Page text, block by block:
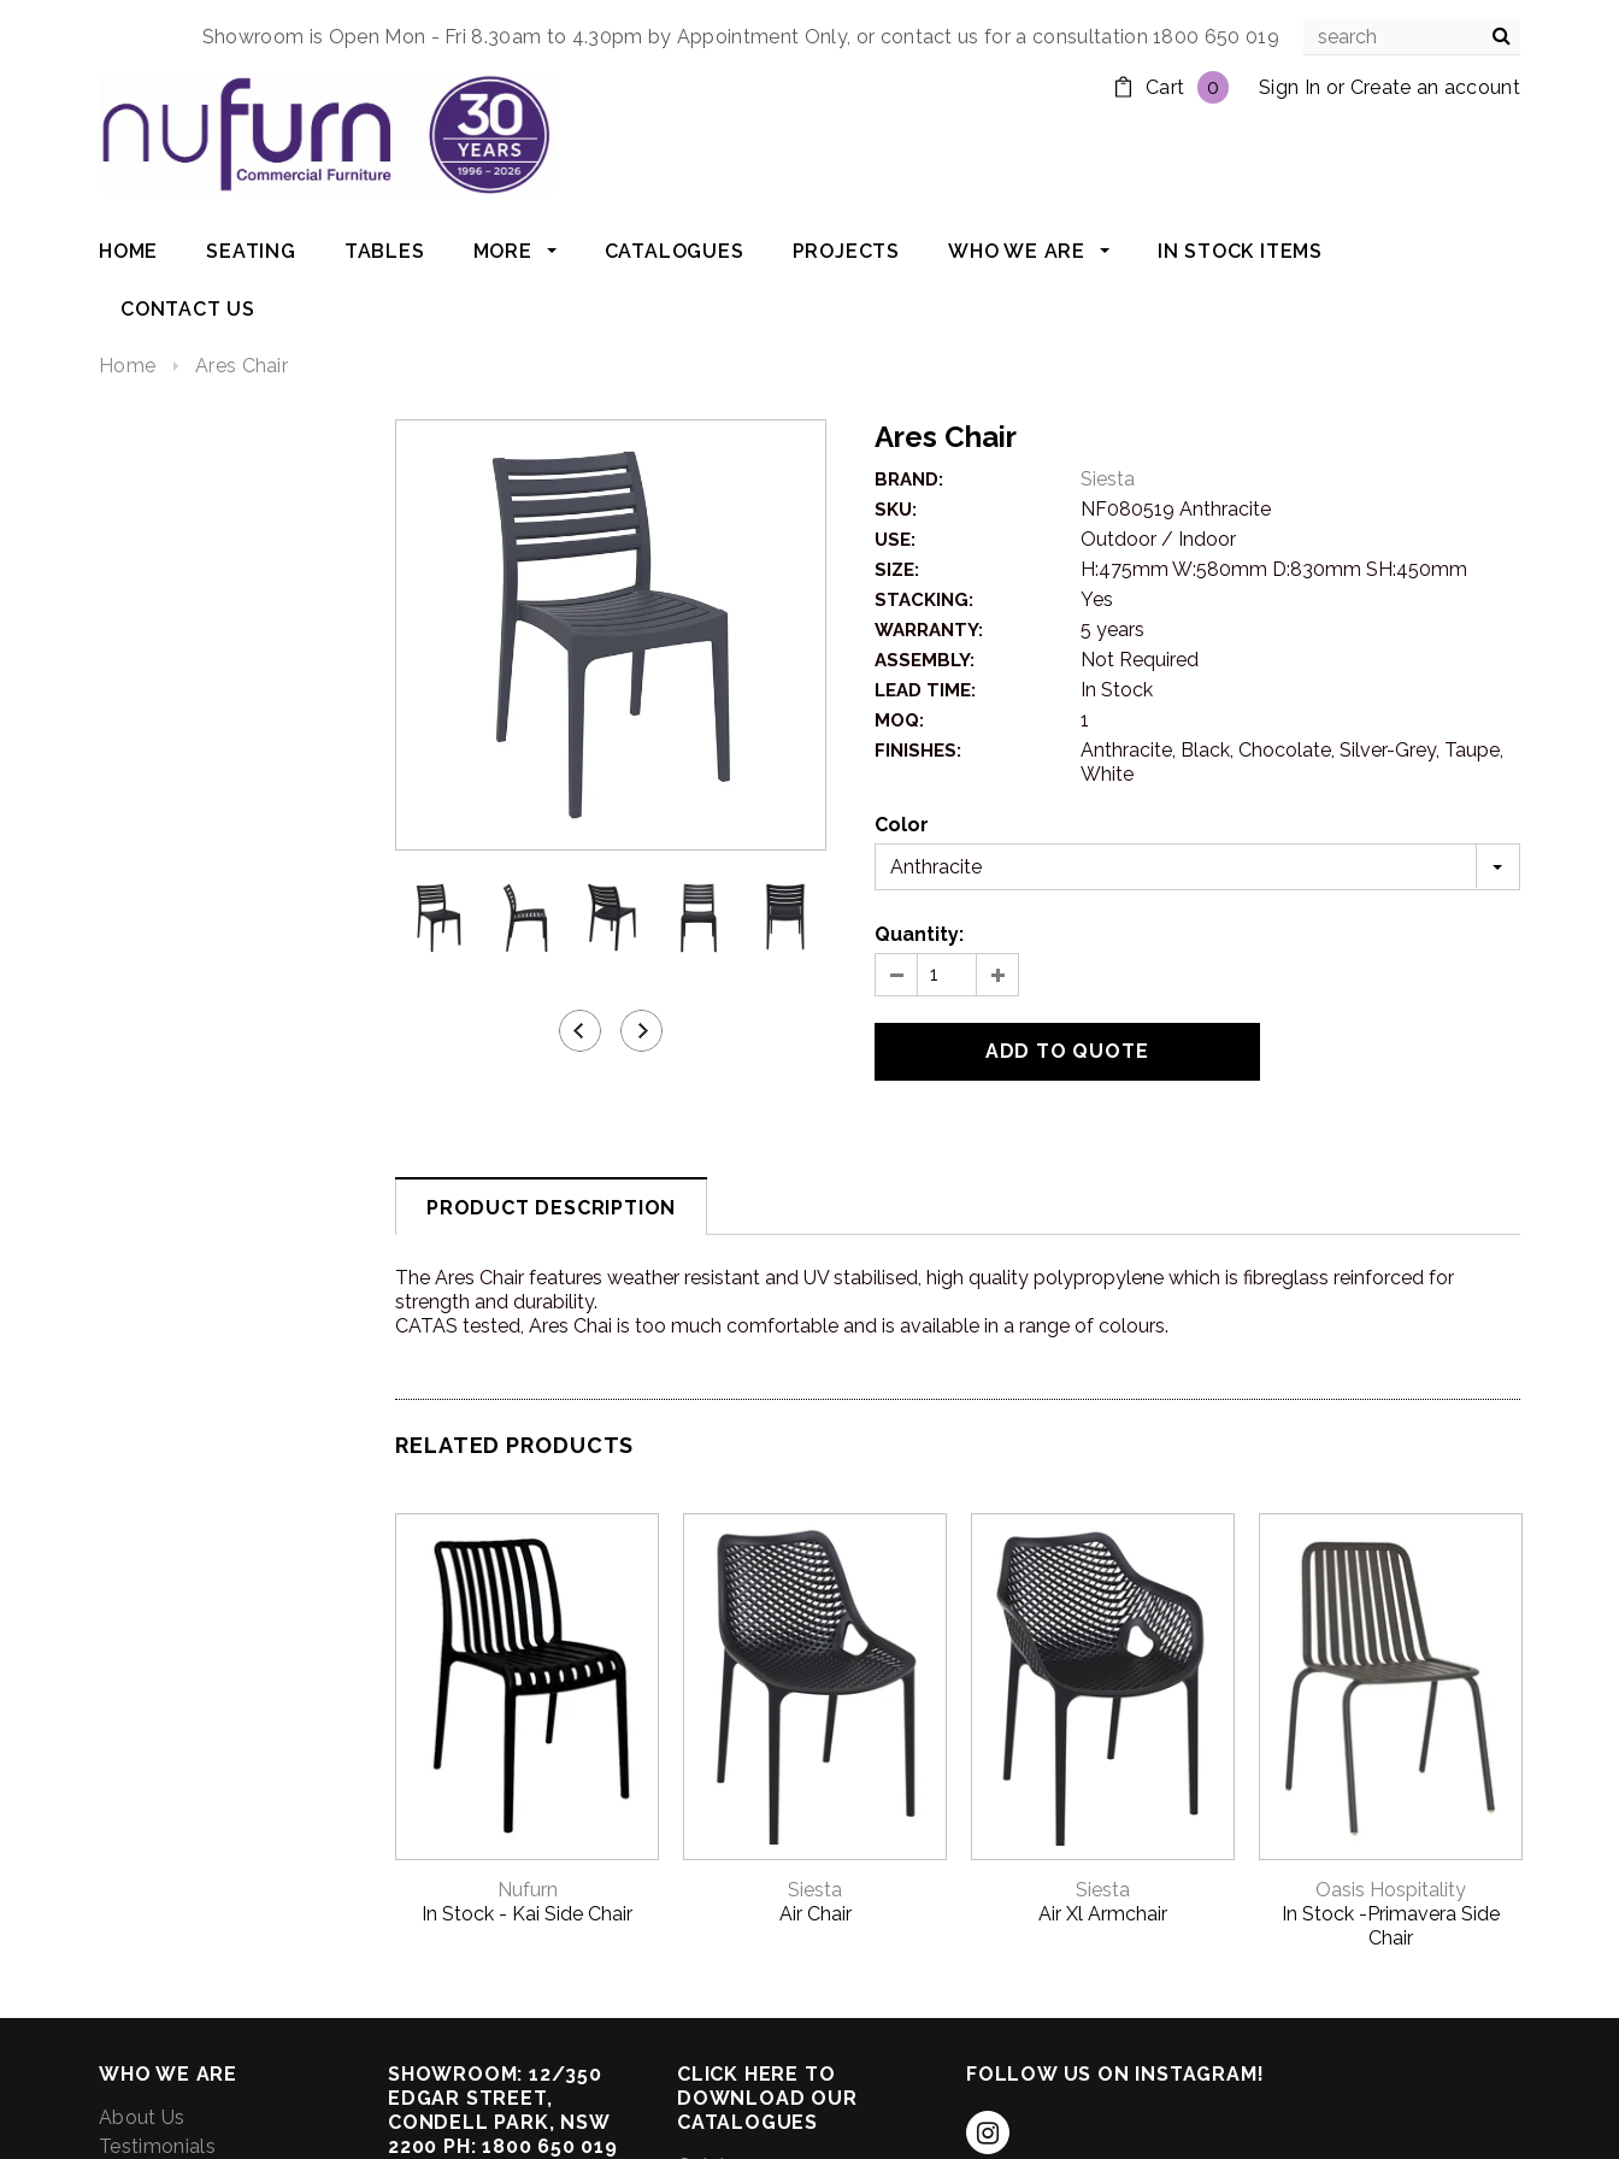
Showroom is Open Mon - Fri 8.30am to 4.30pm by Appointment Only, or contact us for a consultation 1800 650 019
Sign In or Create an account
Cart 0
HOME SEATING TABLES MORE CATALOGUES PROJECTS WHO WE ARE IN STOCK ITEMS
CONTACT US
Home Ares Chair
Ares Chair
BRAND: Siesta
SKU: NF080519 Anthracite
USE: Outdoor / Indoor
SIZE: H:475mm W:580mm D:830mm SH:450mm
STACKING: Yes
WARRANTY: 5 years
ASSEMBLY: Not Required
LEAD TIME: In Stock
MOQ: 1
FINISHES:
Anthracite, Black, Chocolate, Silver-Grey, Taupe,
White
Color
Anthracite
Quantity:
PRODUCT DESCRIPTION
The Ares Chair features weather resistant and UV stabilised, high quality polypropylene which is fibreglass reinforced for
strength and durability.
CATAS tested, Ares Chai is too much comfortable and is available in a range of colours.
RELATED PRODUCTS
Nufurn
In Stock - Kai Side Chair
QUICK VIEW
Siesta
Air Chair
QUICK VIEW
Siesta
Air Xl Armchair
Oasis Hospitality
In Stock -Primavera Side
Chair
WHO WE ARE
About Us
Testimonials
SHOWROOM: 12/350
EDGAR STREET,
CONDELL PARK, NSW
2200 PH: 1800 650 019
CLICK HERE TO
DOWNLOAD OUR
CATALOGUES
FOLLOW US ON INSTAGRAM!